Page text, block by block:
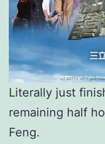
Literally just
remaining half
Feng.